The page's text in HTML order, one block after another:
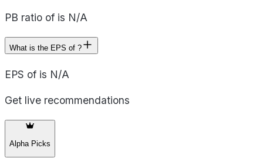
PB ratio of is N/A
What is the EPS of ?
EPS of is N/A
Get live recommendations
Alpha Picks